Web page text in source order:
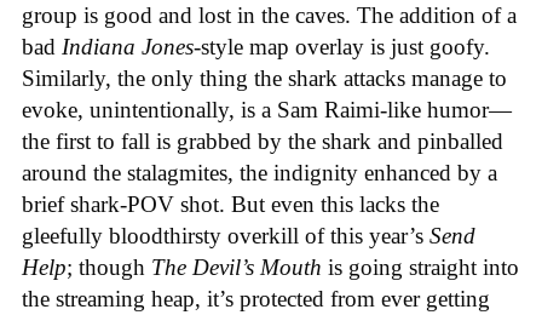
group is good and lost in the caves. The addition of a
bad Indiana Jones-style map overlay is just goofy.
Similarly, the only thing the shark attacks manage to
evoke, unintentionally, is a Sam Raimi-like humor—
the first to fall is grabbed by the shark and pinballed
around the stalagmites, the indignity enhanced by a
brief shark-POV shot. But even this lacks the
gleefully bloodthirsty overkill of this year’s Send
Help; though The Devil’s Mouth is going straight into
the streaming heap, it’s protected from ever getting